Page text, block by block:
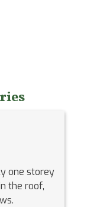
one storey
the roof,